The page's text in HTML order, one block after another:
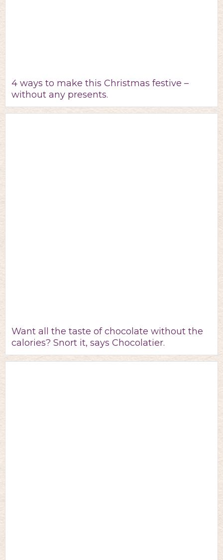
4 ways to make this Christmas festive –
without any presents.
Want all the taste of chocolate without the
calories? Snort it, says Chocolatier.